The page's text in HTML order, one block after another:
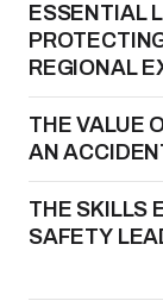
ESSENTIAL
REGIONAL
THE VALUE
AN
THE SKILLS
SAFETY